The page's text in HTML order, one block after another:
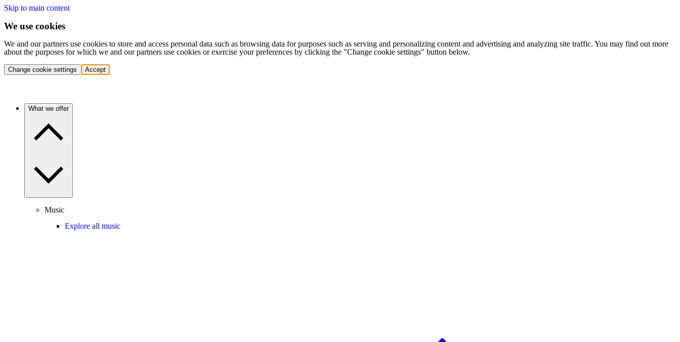
Skip to main content
We use cookies
We and our partners use cookies to store and access personal data such as browsing data for purposes such as serving and personalizing content and advertising and analyzing site traffic. You may find out more
about the purposes for which we and our partners use cookies or exercise your preferences by clicking the "Change cookie settings" button below.
Change cookie settings Accept
What we offer
Music
Explore all music